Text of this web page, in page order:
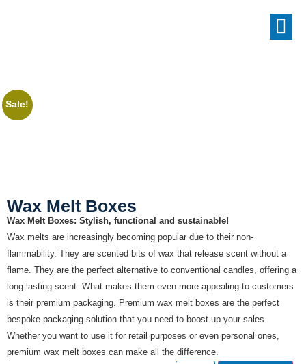
Sale!
Wax Melt Boxes
Wax Melt Boxes: Stylish, functional and sustainable!
Wax melts are increasingly becoming popular due to their non-
flammability. They are scented bits of wax that release scent without a
flame. They are the perfect alternative to conventional candles, offering a
long-lasting scent. What makes them even more appealing to customers
is their premium packaging. Premium wax melt boxes are the perfect
bespoke packaging solution that you need to boost up your sales.
Whether you want to use it for retail purposes or even personal ones,
premium wax melt boxes can make all the difference.